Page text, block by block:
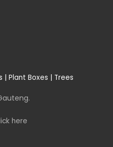
| Plant Boxes | Trees
here